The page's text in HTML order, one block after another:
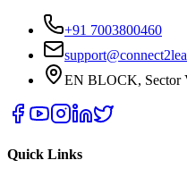
+91 7003800460
EN BLOCK, Sector
Quick Links